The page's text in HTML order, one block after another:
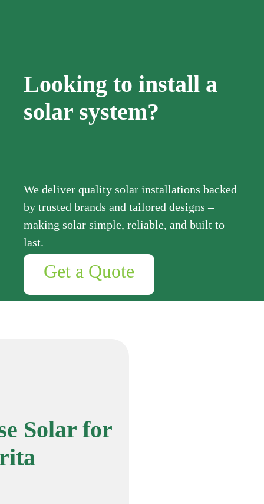
Looking to install a
solar system?
We deliver quality solar installations backed
by trusted brands and tailored designs –
making solar simple, reliable, and built to
last.
Get a Quote
Solar for